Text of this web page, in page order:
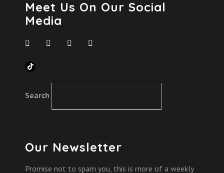
Meet Us On Our Social
Media
TikTok
Search
Our Newsletter
Promise not to spam you, this is more of a weekly